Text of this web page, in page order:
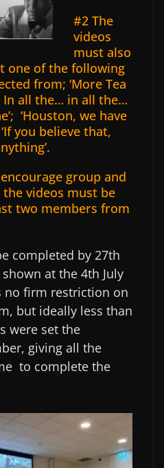
#2 The
videos
must also
one of the following
from; ‘More Tea
In all the… in all the…
‘Houston, we have
you believe that,
group and
videos must be
two members from
completed by 27th
at the 4th July
no firm restriction on
but ideally less than
were set the
giving all the
to complete the